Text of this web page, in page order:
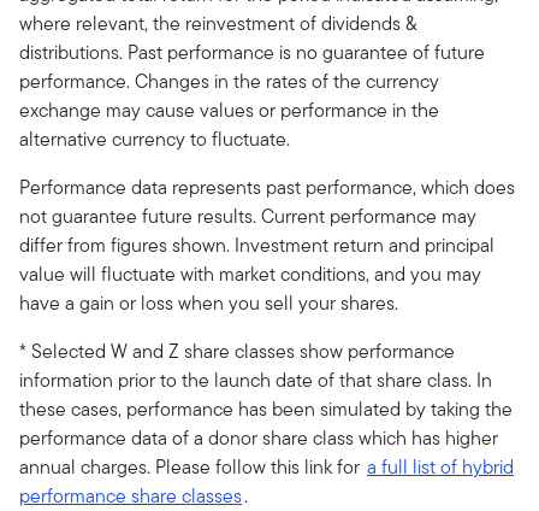
where relevant, the reinvestment of dividends &
distributions. Past performance is no guarantee of future
performance. Changes in the rates of the currency
exchange may cause values or performance in the
alternative currency to fluctuate.
Performance data represents past performance, which does
not guarantee future results. Current performance may
differ from figures shown. Investment return and principal
value will fluctuate with market conditions, and you may
have a gain or loss when you sell your shares.
* Selected W and Z share classes show performance
information prior to the launch date of that share class. In
these cases, performance has been simulated by taking the
performance data of a donor share class which has higher
annual charges. Please follow this link for a full list of hybrid
performance share classes.